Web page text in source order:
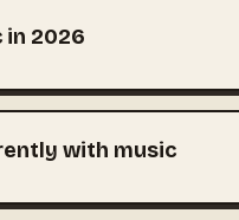
in 2026
with music